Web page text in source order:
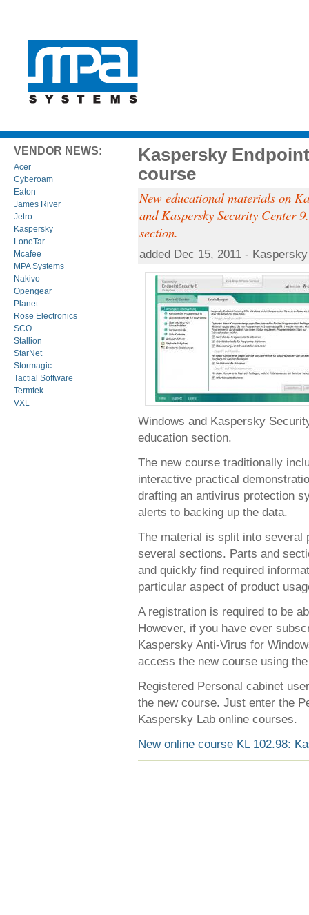
VENDOR NEWS:
Acer
Cyberoam
Eaton
James River
Jetro
Kaspersky
LoneTar
Mcafee
MPA Systems
Nakivo
Opengear
Planet
Rose Electronics
SCO
Stallion
StarNet
Stormagic
Tactial Software
Termtek
VXL
Kaspersky
course
New educational materials on
and Kaspersky Security Center
section.
added Dec 15, 2011 - Kaspersky
Windows and Kaspersky
education section.
The new course traditionally
interactive practical
drafting an antivirus protection
alerts to backing up the data.
The material is split into several
several sections. Parts and
and quickly find required
particular aspect of product
A registration is required to be
However, if you have ever
Kaspersky Anti-Virus for
access the new course using
Registered Personal cabinet
the new course. Just enter the
Kaspersky Lab online courses.
New online course KL 102.98: